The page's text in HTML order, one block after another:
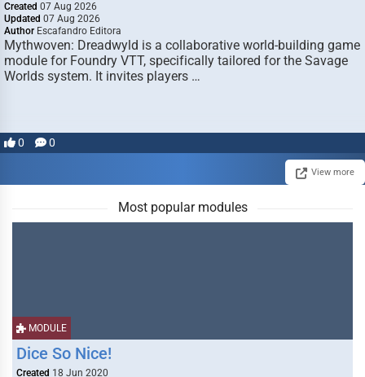
Created 07 Aug 2026
Updated 07 Aug 2026
Author Escafandro Editora
Mythwoven: Dreadwyld is a collaborative world-building game
module for Foundry VTT, specifically tailored for the Savage
Worlds system. It invites players …
0 0
View more
Most popular modules
MODULE
Dice So Nice!
Created 18 Jun 2020